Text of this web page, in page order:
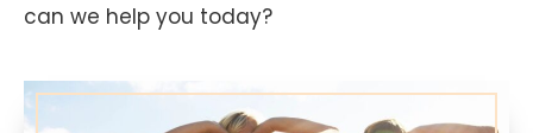
can we help you today?